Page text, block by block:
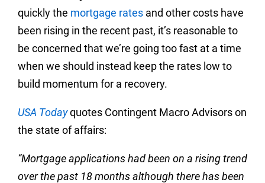
quickly the mortgage rates and other costs have
been rising in the recent past, it’s reasonable to
be concerned that we’re going too fast at a time
when we should instead keep the rates low to
build momentum for a recovery.
USA Todayquotes Contingent Macro Advisors on
the state of affairs:
“Mortgage applications had been on a rising trend
over the past 18 months although there has been